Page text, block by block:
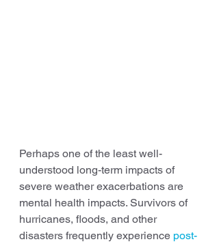
Perhaps one of the least well-
understood long-term impacts of
severe weather exacerbations are
mental health impacts. Survivors of
hurricanes, floods, and other
disasters frequently experience post-